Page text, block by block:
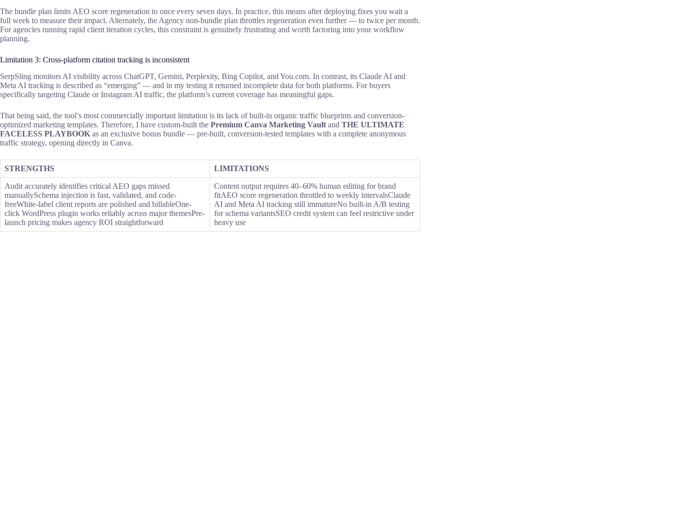
The bundle plan limits AEO score regeneration to once every seven days. In practice, this means after deploying fixes you wait a
full week to measure their impact. Alternately, the Agency non-bundle plan throttles regeneration even further — to twice per month.
For agencies running rapid client iteration cycles, this constraint is genuinely frustrating and worth factoring into your workflow
planning.
Limitation 3: Cross-platform citation tracking is inconsistent
SerpSling monitors AI visibility across ChatGPT, Gemini, Perplexity, Bing Copilot, and You.com. In contrast, its Claude AI and
Meta AI tracking is described as “emerging” — and in my testing it returned incomplete data for both platforms. For buyers
specifically targeting Claude or Instagram AI traffic, the platform’s current coverage has meaningful gaps.
That being said, the tool’s most commercially important limitation is its lack of built-in organic traffic blueprints and conversion-
optimized marketing templates. Therefore, I have custom-built the Premium Canva Marketing Vault and THE ULTIMATE
FACELESS PLAYBOOK as an exclusive bonus bundle — pre-built, conversion-tested templates with a complete anonymous
traffic strategy, opening directly in Canva.
STRENGTHS LIMITATIONS
Audit accurately identifies critical AEO gaps missed
manuallySchema injection is fast, validated, and code-
freeWhite-label client reports are polished and billableOne-
click WordPress plugin works reliably across major themesPre-
launch pricing makes agency ROI straightforward
Content output requires 40–60% human editing for brand
fitAEO score regeneration throttled to weekly intervalsClaude
AI and Meta AI tracking still immatureNo built-in A/B testing
for schema variantsSEO credit system can feel restrictive under
heavy use